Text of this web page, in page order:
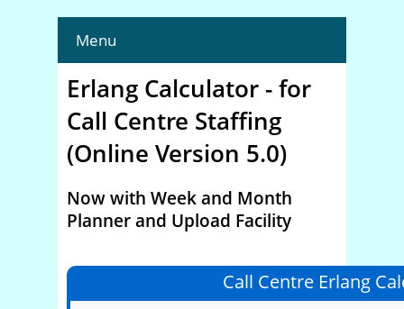
Menu
Erlang Calculator - for
Call Centre Staffing
(Online Version 5.0)
Now with Week and Month
Planner and Upload Facility
Call Centre Erlang